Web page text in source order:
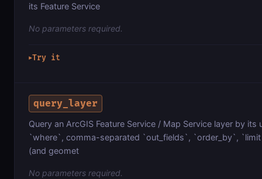
its Feature Service
No parameters required.
▶Try it
query_layer
Query an ArcGIS Feature Service / Map Service layer by
`where`, comma-separated `out_fields`, `order_by`,
(and geomet
No parameters required.